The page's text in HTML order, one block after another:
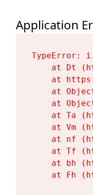
Application
TypeError:
at Dt
at
at
at
at Ta
at Vm
at nf
at Tf
at bh
at Fh